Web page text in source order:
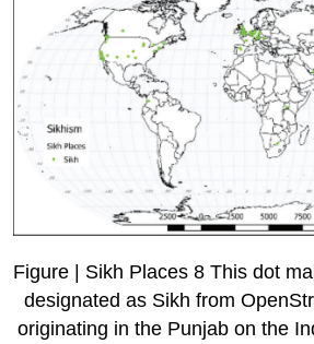
Figure | Sikh Places 8 This dot
designated as Sikh from
originating in the Punjab on the